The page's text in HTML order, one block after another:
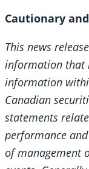
Cautionary
This news
information that
information
Canadian
statements
performance
of management